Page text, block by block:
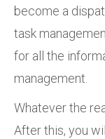
become a
task
for all the
management.
Whatever the
After this, you